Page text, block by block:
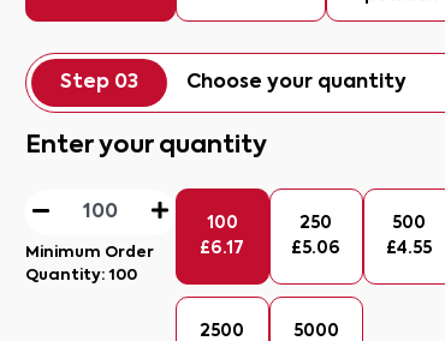
Step 03 Choose your quantity
Enter your quantity
Minimum Order
Quantity:100
100
£6.17
250
£5.06
500
£4.55
2500
5000